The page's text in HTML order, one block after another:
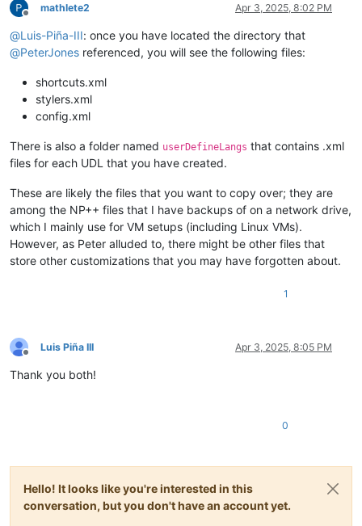
Offline
mathlete2 Apr 3, 2025, 8:02 PM
@Luis-Piña-III: once you have located the directory that
@PeterJones referenced, you will see the following files:
shortcuts.xml
stylers.xml
config.xml
There is also a folder named userDefineLangs that contains .xml
files for each UDL that you have created.
These are likely the files that you want to copy over; they are
among the NP++ files that I have backups of on a network drive,
which I mainly use for VM setups (including Linux VMs).
However, as Peter alluded to, there might be other files that
store other customizations that you may have forgotten about.
1
Offline
Luis Piña III Apr 3, 2025, 8:05 PM
Thank you both!
0
Hello! It looks like you're interested in this
conversation, but you don't have an account yet.